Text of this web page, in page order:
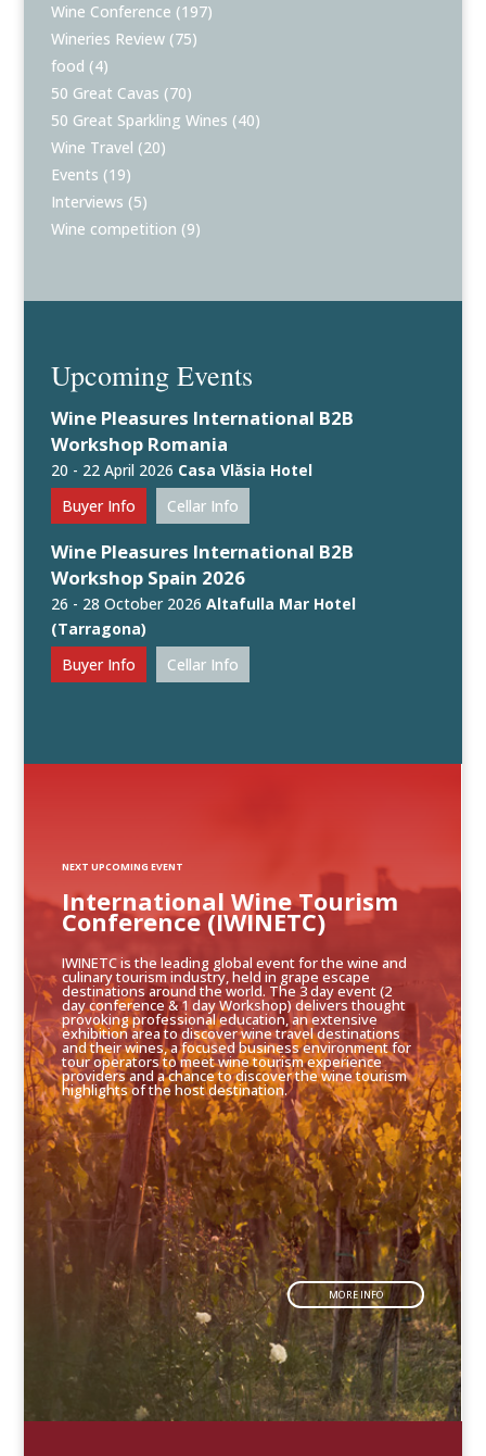
Wine Conference (197)
Wineries Review (75)
food (4)
50 Great Cavas (70)
50 Great Sparkling Wines (40)
Wine Travel (20)
Events (19)
Interviews (5)
Wine competition (9)
Upcoming Events
Wine Pleasures International B2B
Workshop Romania
20 - 22 April 2026 Casa Vlăsia Hotel
Buyer Info
Cellar Info
Wine Pleasures International B2B
Workshop Spain 2026
26 - 28 October 2026Altafulla Mar Hotel
(Tarragona)
Buyer Info
Cellar Info
IWINETC is the leading global event for the wine and
culinary tourism industry, held in grape escape
destinations around the world. The 3 day event (2
day conference & 1 day Workshop) delivers thought
provoking professional education, an extensive
exhibition area to discover wine travel destinations
and their wines, a focused business environment for
tour operators to meet wine tourism experience
providers and a chance to discover the wine tourism
highlights of the host destination.
MORE INFO
International Wine Tourism
Conference (IWINETC)
NEXT UPCOMING EVENT